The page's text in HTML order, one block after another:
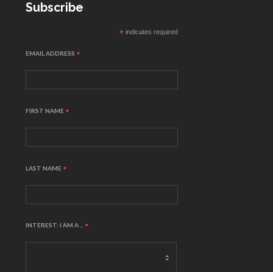
Subscribe
* indicates required
EMAIL ADDRESS *
FIRST NAME *
LAST NAME *
INTEREST: I AM A ... *